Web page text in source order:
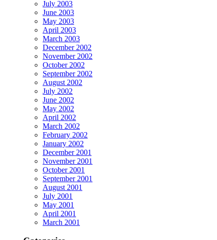
July 2003
June 2003
May 2003
April 2003
March 2003
December 2002
November 2002
October 2002
September 2002
August 2002
July 2002
June 2002
May 2002
April 2002
March 2002
February 2002
January 2002
December 2001
November 2001
October 2001
September 2001
August 2001
July 2001
May 2001
April 2001
March 2001